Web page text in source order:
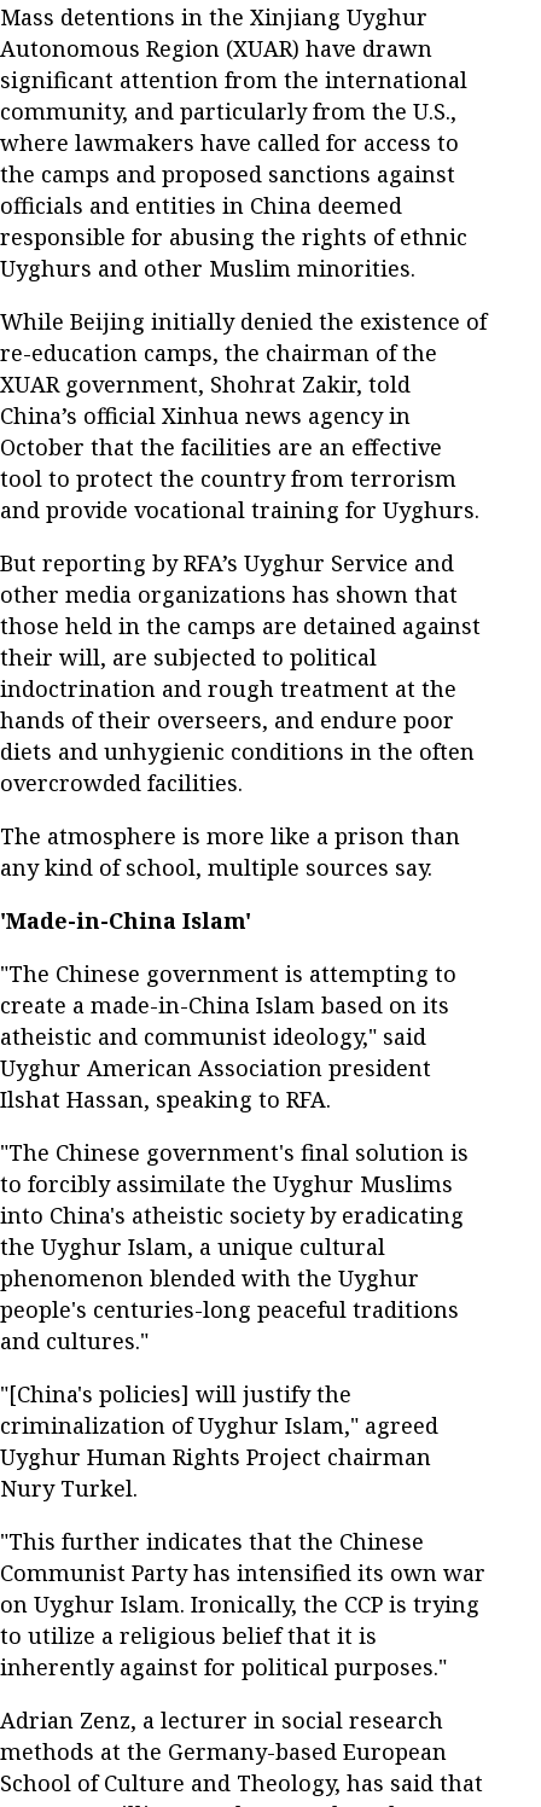
Mass detentions in the Xinjiang Uyghur
Autonomous Region (XUAR) have drawn
significant attention from the international
community, and particularly from the U.S.,
where lawmakers have called for access to
the camps and proposed sanctions against
officials and entities in China deemed
responsible for abusing the rights of ethnic
Uyghurs and other Muslim minorities.
While Beijing initially denied the existence of
re-education camps, the chairman of the
XUAR government, Shohrat Zakir, told
China’s official Xinhua news agency in
October that the facilities are an effective
tool to protect the country from terrorism
and provide vocational training for Uyghurs.
But reporting by RFA’s Uyghur Service and
other media organizations has shown that
those held in the camps are detained against
their will, are subjected to political
indoctrination and rough treatment at the
hands of their overseers, and endure poor
diets and unhygienic conditions in the often
overcrowded facilities.
The atmosphere is more like a prison than
any kind of school, multiple sources say.
'Made-in-China Islam'
"The Chinese government is attempting to
create a made-in-China Islam based on its
atheistic and communist ideology," said
Uyghur American Association president
Ilshat Hassan, speaking to RFA.
"The Chinese government's final solution is
to forcibly assimilate the Uyghur Muslims
into China's atheistic society by eradicating
the Uyghur Islam, a unique cultural
phenomenon blended with the Uyghur
people's centuries-long peaceful traditions
and cultures."
"[China's policies] will justify the
criminalization of Uyghur Islam," agreed
Uyghur Human Rights Project chairman
Nury Turkel.
"This further indicates that the Chinese
Communist Party has intensified its own war
on Uyghur Islam. Ironically, the CCP is trying
to utilize a religious belief that it is
inherently against for political purposes."
Adrian Zenz, a lecturer in social research
methods at the Germany-based European
School of Culture and Theology, has said that